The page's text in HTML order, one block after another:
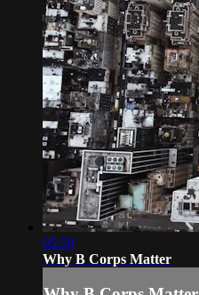
05:59
Why B Corps Matter